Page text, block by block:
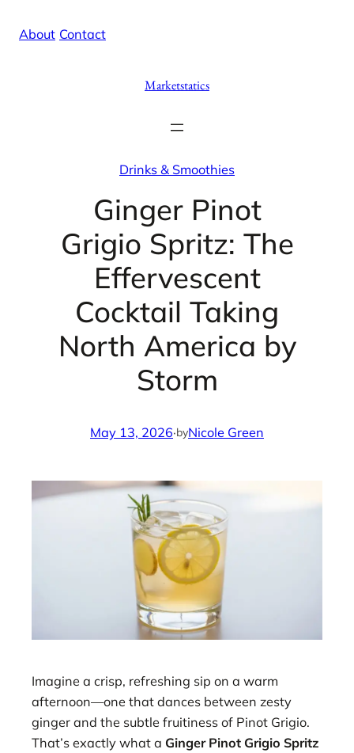
About Contact
Marketstatics
Drinks & Smoothies
Ginger Pinot
Grigio Spritz: The
Effervescent
Cocktail Taking
North America by
Storm
May 13, 2026·byNicole Green
Imagine a crisp, refreshing sip on a warm
afternoon—one that dances between zesty
ginger and the subtle fruitiness of Pinot Grigio.
That’s exactly what a Ginger Pinot Grigio Spritz